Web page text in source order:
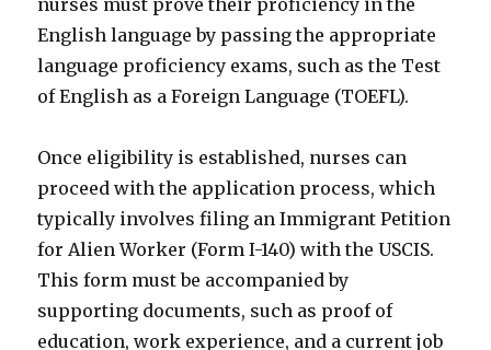
nurses must prove their proficiency in the
English language by passing the appropriate
language proficiency exams, such as the Test
of English as a Foreign Language (TOEFL).
Once eligibility is established, nurses can
proceed with the application process, which
typically involves filing an Immigrant Petition
for Alien Worker (Form I-140) with the USCIS.
This form must be accompanied by
supporting documents, such as proof of
education, work experience, and a current job